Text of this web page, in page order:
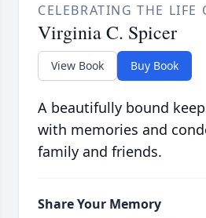
CELEBRATING THE LIFE
Virginia C. Spicer
View Book Buy Book
A beautifully bound
with memories and
family and friends.
Share Your Memory